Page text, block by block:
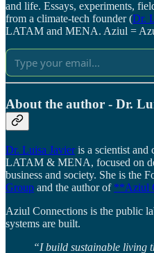
and life. Essays, experiments,
from a climate-tech founder (Dr.
LATAM and MENA. Aziul =
About the author - Dr.
Dr. Luisa Javieris a scientist and
LATAM & MENA, focused on
business and society. She is the
Group and the author of **Aziul
Aziul Connections is the public
systems are built.
“I build sustainable living